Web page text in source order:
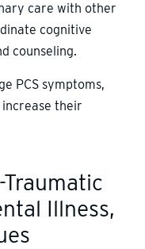
care with other
cognitive
counseling.
PCS symptoms,
their
Illness,